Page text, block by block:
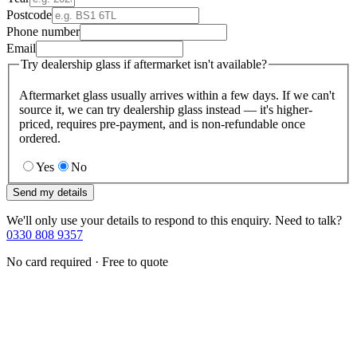
Postcode
Phone number
Email
Try dealership glass if aftermarket isn't available?
Aftermarket glass usually arrives within a few days. If we can't
source it, we can try dealership glass instead — it's higher-
priced, requires pre-payment, and is non-refundable once
ordered.
Yes No
Send my details
We'll only use your details to respond to this enquiry. Need to talk?
0330 808 9357
No card required · Free to quote